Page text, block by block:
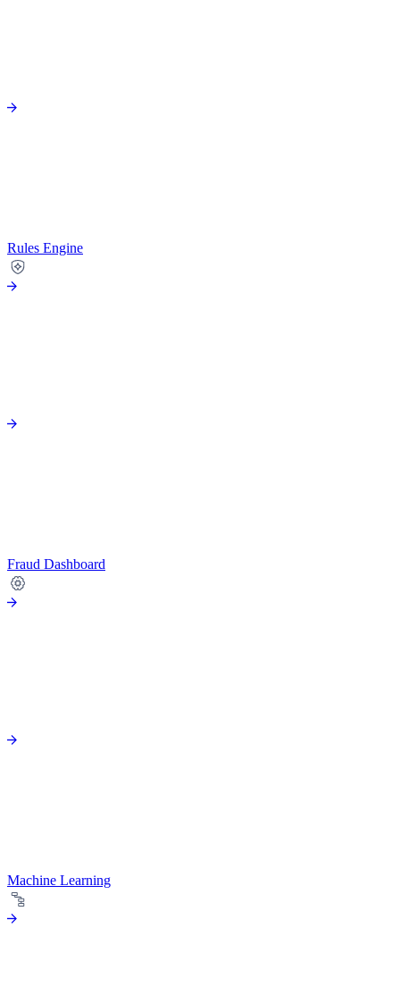
Rules Engine
Fraud Dashboard
Machine Learning